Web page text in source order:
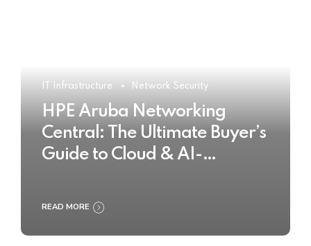
IT Infrastructure Network Security
HPE Aruba Networking
Central: The Ultimate Buyer’s
Guide to Cloud & AI-
Management
READ MORE